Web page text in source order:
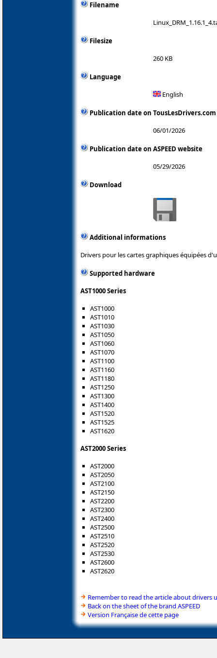
Filename
Filesize
260 KB
Language
English
Publication date on TousLesDrivers.com
06/01/2026
Publication date on ASPEED website
05/29/2026
Download
Additional informations
Drivers pour les cartes graphiques équipées
Supported hardware
AST1000 Series
AST1000
AST1010
AST1030
AST1050
AST1060
AST1070
AST1100
AST1160
AST1180
AST1250
AST1300
AST1400
AST1520
AST1525
AST1620
AST2000 Series
AST2000
AST2050
AST2100
AST2150
AST2200
AST2300
AST2400
AST2500
AST2510
AST2520
AST2530
AST2600
AST2620
Remember to read the article about drivers
Back on the sheet of the brand ASPEED
Version Française de cette page